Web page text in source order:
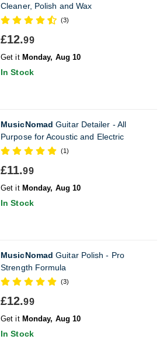
Cleaner, Polish and Wax
(3)
£12.99
Get it Monday, Aug 10
In Stock
MusicNomad Guitar Detailer - All
Purpose for Acoustic and Electric
(1)
£11.99
Get it Monday, Aug 10
In Stock
MusicNomad Guitar Polish - Pro
Strength Formula
(3)
£12.99
Get it Monday, Aug 10
In Stock